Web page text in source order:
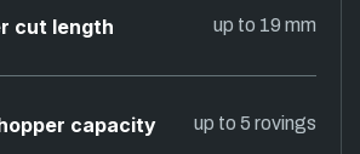
cut length up to 19 mm
capacity up to 5 rovings